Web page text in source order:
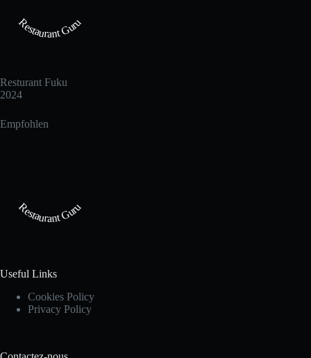
Restaurant Guru
Resturant Fuku
2024
Empfohlen
Restaurant Guru
Useful Links
Cookies Policy
Privacy Policy